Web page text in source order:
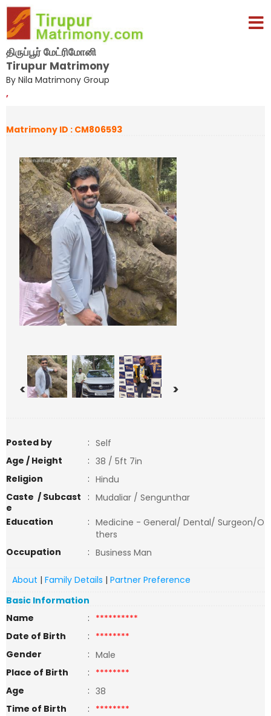
திருப்பூர் மேட்ரிமோனி
Tirupur Matrimony
By Nila Matrimony Group
,
Matrimony ID : CM806593
< >
Posted by : Self
Age / Height
: 38 / 5ft 7in
Religion
: Hindu
Caste / Subcast
e
: Mudaliar / Sengunthar
Education
: Medicine - General/ Dental/ Surgeon/O
thers
Occupation
: Business Man
About | Family Details | Partner Preference
Basic Information
Name
: **********
Date of Birth
: ********
Gender
: Male
Place of Birth
: ********
Age
: 38
Time of Birth
: ********